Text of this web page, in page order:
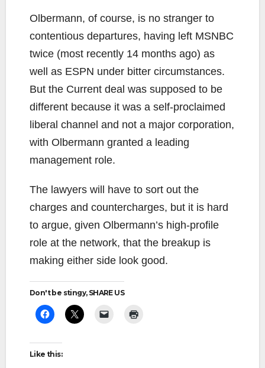
Olbermann, of course, is no stranger to
contentious departures, having left MSNBC
twice (most recently 14 months ago) as
well as ESPN under bitter circumstances.
But the Current deal was supposed to be
different because it was a self-proclaimed
liberal channel and not a major corporation,
with Olbermann granted a leading
management role.
The lawyers will have to sort out the
charges and countercharges, but it is hard
to argue, given Olbermann’s high-profile
role at the network, that the breakup is
making either side look good.
Don't be stingy, SHARE US
Like this: